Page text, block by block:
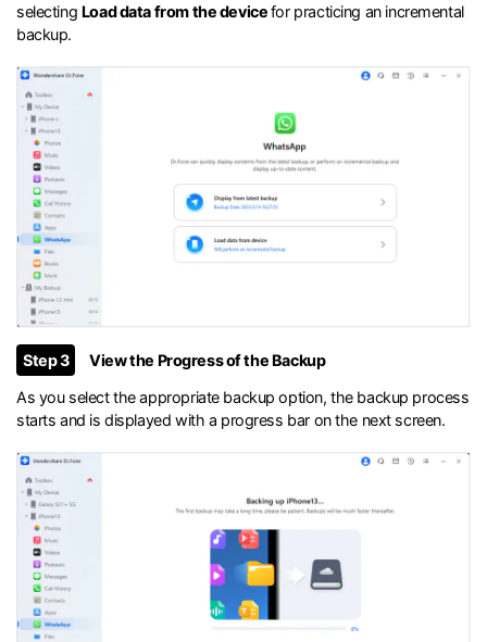
selecting Load data from the devicefor practicing an incremental
backup.
Step 3
View the Progress of the Backup
As you select the appropriate backup option, the backup process
starts and is displayed with a progress bar on the next screen.